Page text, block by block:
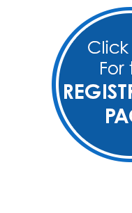
Sheets (SDS)